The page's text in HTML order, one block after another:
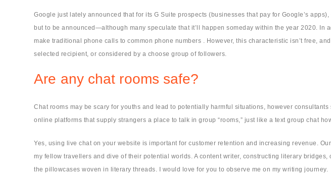
Google just lately announced that for its G Suite prospects (businesses that pay for Google’s
but to be announced—although many speculate that it’ll happen someday within the year 2020.
make traditional phone calls to common phone numbers . However, this characteristic isn’t free,
selected recipient, or considered by a choose group of followers.
Are any chat rooms safe?
Chat rooms may be scary for youths and lead to potentially harmful situations, however
online platforms that supply strangers a place to talk in group “rooms,” just like a text group chat
Yes, using live chat on your website is important for customer retention and increasing revenue.
my fellow travellers and dive of their potential worlds. A content writer, constructing literary
the pillowcases woven in literary threads. I would love for you to observe me on my writing journey.